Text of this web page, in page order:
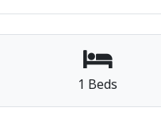
1 Beds